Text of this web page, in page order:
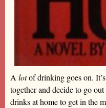
Alotof drinking goes on.
together and decide to go
drinks at home to get in the